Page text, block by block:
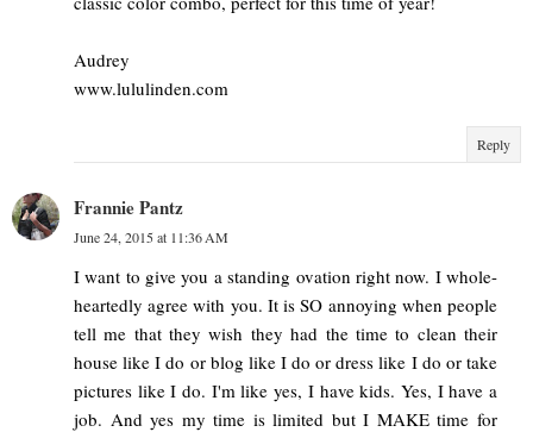
Audrey
www.lululinden.com
Reply
Frannie Pantz
June 24, 2015 at 11:36 AM
I want to give you a standing ovation right now. I whole-
heartedly agree with you. It is SO annoying when people
tell me that they wish they had the time to clean their
house like I do or blog like I do or dress like I do or take
pictures like I do. I'm like yes, I have kids. Yes, I have a
job. And yes my time is limited but I MAKE time for